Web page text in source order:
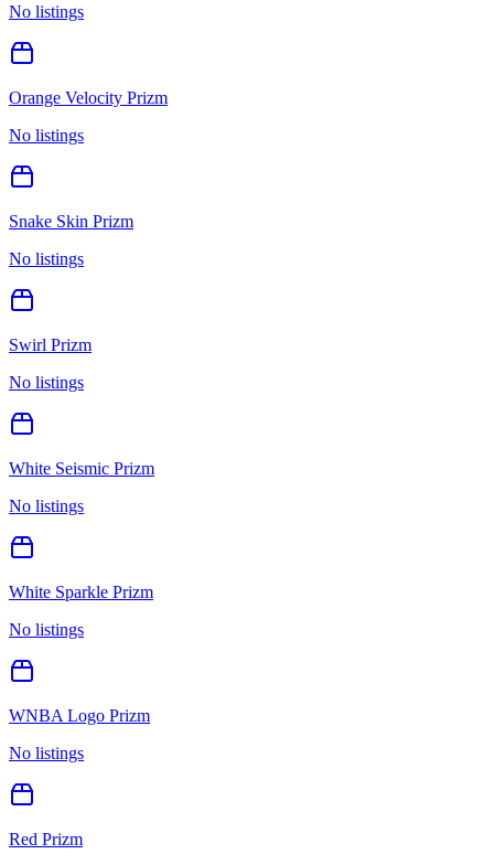
No listings
Orange Velocity Prizm
No listings
Snake Skin Prizm
No listings
Swirl Prizm
No listings
White Seismic Prizm
No listings
White Sparkle Prizm
No listings
WNBA Logo Prizm
No listings
Red Prizm